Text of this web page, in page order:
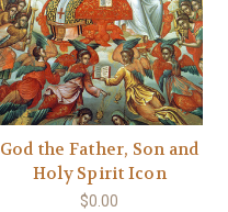
God the Father, Son and
Holy Spirit Icon
$0.00